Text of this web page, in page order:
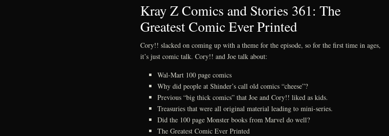
Kray Z Comics and Stories 361: The
Greatest Comic Ever Printed
Cory!! slacked on coming up with a theme for the episode, so for the first time in ages,
it’s just comic talk. Cory!! and Joe talk about:
Wal-Mart 100 page comics
Why did people at Shinder’s call old comics “cheese”?
Previous “big thick comics” that Joe and Cory!! liked as kids.
Treasuries that were all original material leading to mini-series.
Did the 100 page Monster books from Marvel do well?
The Greatest Comic Ever Printed